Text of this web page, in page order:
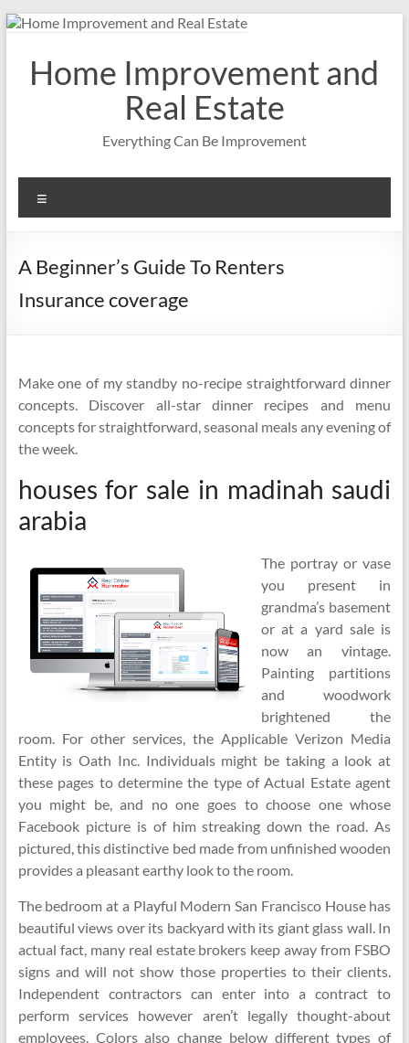
Skip
contentHome Improvement and
Real Estate
Everything Can Be Improvement
A Beginner’s Guide To Renters
Insurance coverage
Make one of my standby no-recipe straightforward dinner
concepts. Discover all-star dinner recipes and menu
concepts for straightforward, seasonal meals any evening of
the week.
houses for sale in madinah saudi
arabia
The portray or vase
you present in
grandma’s basement
or at a yard sale is
now an vintage.
Painting partitions
and woodwork
brightened the
room. For other services, the Applicable Verizon Media
Entity is Oath Inc. Individuals might be taking a look at
these pages to determine the type of Actual Estate agent
you might be, and no one goes to choose one whose
Facebook picture is of him streaking down the road. As
pictured, this distinctive bed made from unfinished wooden
provides a pleasant earthy look to the room.
The bedroom at a Playful Modern San Francisco House has
beautiful views over its backyard with its giant glass wall. In
actual fact, many real estate brokers keep away from FSBO
signs and will not show those properties to their clients.
Independent contractors can enter into a contract to
perform services however aren’t legally thought-about
employees. Colors also change below different types of